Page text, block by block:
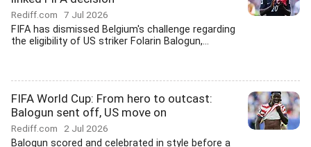
Rediff.com 7 Jul 2026
FIFA has dismissed Belgium's challenge regarding
the eligibility of US striker Folarin Balogun,...
FIFA World Cup: From hero to outcast:
Balogun sent off, US move on
Rediff.com 2 Jul 2026
Balogun scored and celebrated in style before a